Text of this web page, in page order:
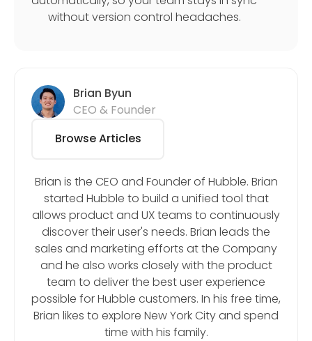
without version control headaches.
Brian Byun
CEO & Founder
Browse Articles
Brian is the CEO and Founder of Hubble. Brian
started Hubble to build a unified tool that
allows product and UX teams to continuously
discover their user's needs. Brian leads the
sales and marketing efforts at the Company
and he also works closely with the product
team to deliver the best user experience
possible for Hubble customers. In his free time,
Brian likes to explore New York City and spend
time with his family.